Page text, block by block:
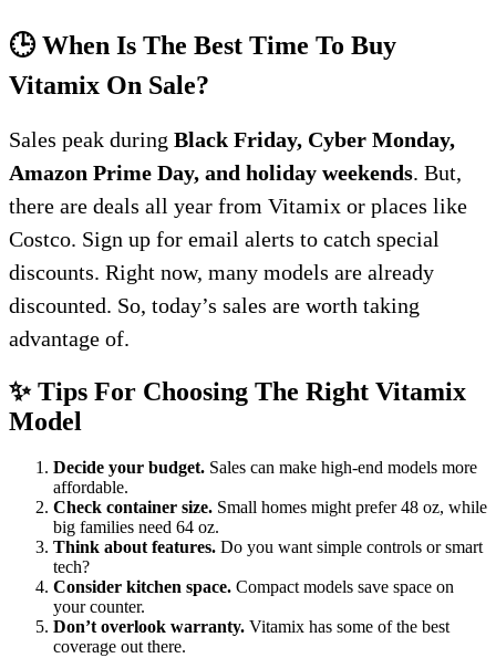
🕒 When Is The Best Time To Buy
Vitamix On Sale?
Sales peak during Black Friday, Cyber Monday,
Amazon Prime Day, and holiday weekends. But,
there are deals all year from Vitamix or places like
Costco. Sign up for email alerts to catch special
discounts. Right now, many models are already
discounted. So, today’s sales are worth taking
advantage of.
✨ Tips For Choosing The Right Vitamix
Model
Decide your budget. Sales can make high-end models more
affordable.
Check container size. Small homes might prefer 48 oz, while
big families need 64 oz.
Think about features. Do you want simple controls or smart
tech?
Consider kitchen space. Compact models save space on
your counter.
Don’t overlook warranty. Vitamix has some of the best
coverage out there.